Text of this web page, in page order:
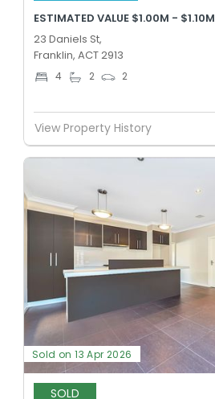
ESTIMATED VALUE $1.00M - $1.10M
23 Daniels St,
Franklin, ACT 2913
4 2 2
View Property History
Sold on 13 Apr 2026
SOLD